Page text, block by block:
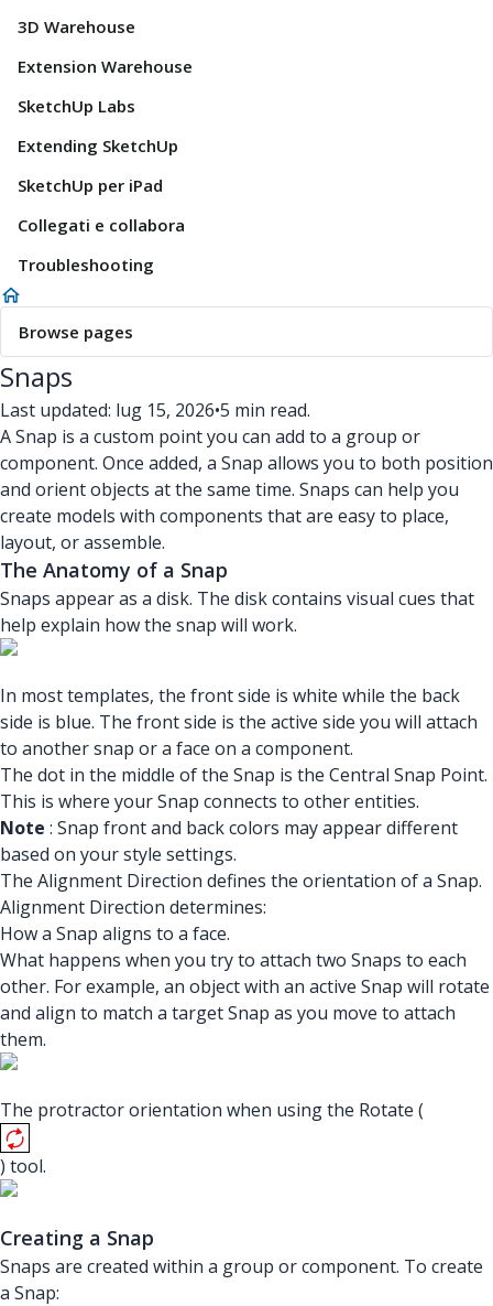
3D Warehouse
Extension Warehouse
SketchUp Labs
Extending SketchUp
SketchUp per iPad
Collegati e collabora
Troubleshooting
Browse pages
Snaps
Last updated: lug 15, 2026•5 min read.
A Snap is a custom point you can add to a group or
component. Once added, a Snap allows you to both position
and orient objects at the same time. Snaps can help you
create models with components that are easy to place,
layout, or assemble.
The Anatomy of a Snap
Snaps appear as a disk. The disk contains visual cues that
help explain how the snap will work.
In most templates, the front side is white while the back
side is blue. The front side is the active side you will attach
to another snap or a face on a component.
The dot in the middle of the Snap is the Central Snap Point.
This is where your Snap connects to other entities.
Note : Snap front and back colors may appear different
based on your style settings.
The Alignment Direction defines the orientation of a Snap.
Alignment Direction determines:
How a Snap aligns to a face.
What happens when you try to attach two Snaps to each
other. For example, an object with an active Snap will rotate
and align to match a target Snap as you move to attach
them.
The protractor orientation when using the Rotate (
) tool.
Creating a Snap
Snaps are created within a group or component. To create
a Snap: